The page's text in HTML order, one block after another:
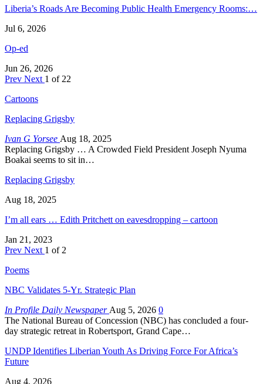
Liberia’s Roads Are Becoming Public Health Emergency Rooms:…
Jul 6, 2026
Op-ed
Jun 26, 2026
Prev Next 1 of 22
Cartoons
Replacing Grigsby
Ivan G Yorsee Aug 18, 2025
Replacing Grigsby … A Crowded Field President Joseph Nyuma
Boakai seems to sit in…
Replacing Grigsby
Aug 18, 2025
I’m all ears … Edith Pritchett on eavesdropping – cartoon
Jan 21, 2023
Prev Next 1 of 2
Poems
NBC Validates 5-Yr. Strategic Plan
In Profile Daily Newspaper Aug 5, 2026 0
The National Bureau of Concession (NBC) has concluded a four-
day strategic retreat in Robertsport, Grand Cape…
UNDP Identifies Liberian Youth As Driving Force For Africa’s
Future
Aug 4, 2026